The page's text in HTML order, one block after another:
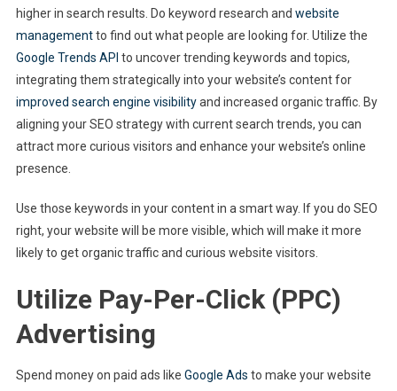
higher in search results. Do keyword research and website
managementto find out what people are looking for. Utilize the
Google Trends API to uncover trending keywords and topics,
integrating them strategically into your website’s content for
improved search engine visibilityand increased organic traffic. By
aligning your SEO strategy with current search trends, you can
attract more curious visitors and enhance your website’s online
presence.
Use those keywords in your content in a smart way. If you do SEO
right, your website will be more visible, which will make it more
likely to get organic traffic and curious website visitors.
Utilize Pay-Per-Click (PPC)
Advertising
Spend money on paid ads like Google Ads to make your website